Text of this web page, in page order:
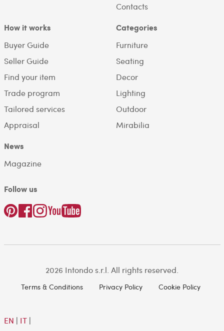
Contacts
How it works
Buyer Guide
Seller Guide
Find your item
Trade program
Tailored services
Appraisal
Categories
Furniture
Seating
Decor
Lighting
Outdoor
Mirabilia
News
Magazine
Follow us
2026 Intondo s.r.l. All rights reserved.
Terms & Conditions Privacy Policy Cookie Policy
EN | IT|